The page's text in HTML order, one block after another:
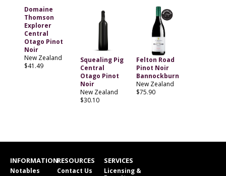
Domaine
Thomson
Explorer
Central
Otago Pinot
Noir
New Zealand
$41.49
Squealing Pig
Central
Otago Pinot
Noir
New Zealand
$30.10
Felton Road
Pinot Noir
Bannockburn
New Zealand
$75.90
INFORMATION
Notables
RESOURCES
Contact Us
SERVICES
Licensing &